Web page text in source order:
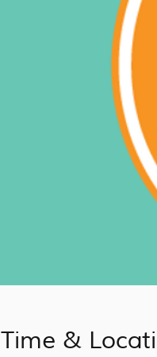
Time &